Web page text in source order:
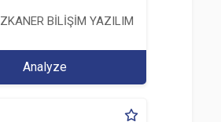
BİLİŞİM YAZILIM MÜHENDİSLİK
Analyze